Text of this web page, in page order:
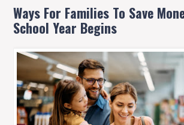
Ways For Families To Save
School Year Begins